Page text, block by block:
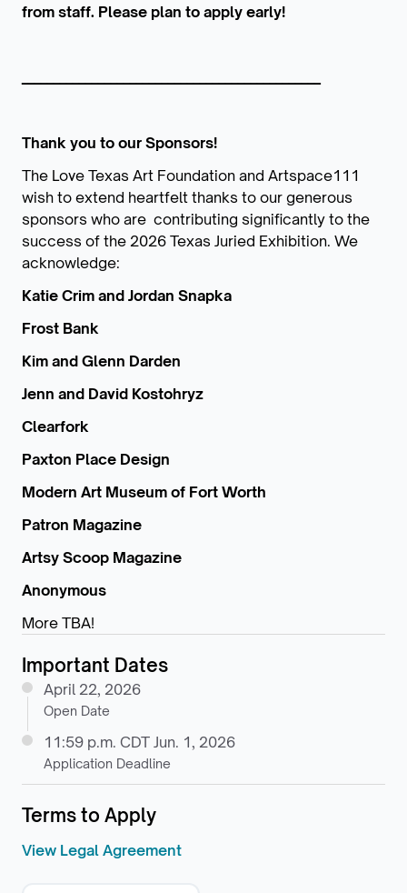
from staff. Please plan to apply early!
Thank you to our Sponsors!
The Love Texas Art Foundation and Artspace111
wish to extend heartfelt thanks to our generous
sponsors who are contributing significantly to the
success of the 2026 Texas Juried Exhibition. We
acknowledge:
Katie Crim and Jordan Snapka
Frost Bank
Kim and Glenn Darden
Jenn and David Kostohryz
Clearfork
Paxton Place Design
Modern Art Museum of Fort Worth
Patron Magazine
Artsy Scoop Magazine
Anonymous
More TBA!
Important Dates
April 22, 2026
Open Date
11:59 p.m. CDT Jun. 1, 2026
Application Deadline
Terms to Apply
View Legal Agreement